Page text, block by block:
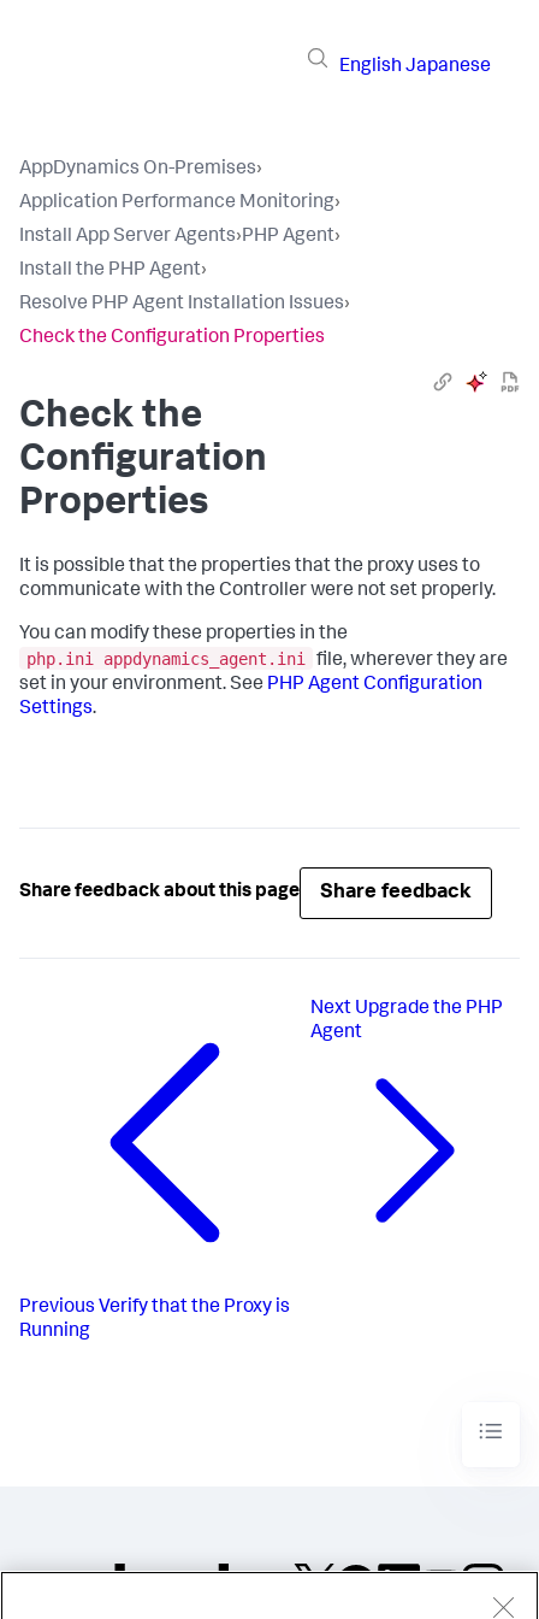
English Japanese
AppDynamics On-Premises›
Application Performance Monitoring›
Install App Server Agents›PHP Agent›
Install the PHP Agent›
Resolve PHP Agent Installation Issues›
Check the Configuration Properties
Check the
Configuration
Properties
It is possible that the properties that the proxy uses to
communicate with the Controller were not set properly.
You can modify these properties in the
php.ini appdynamics_agent.ini
file, wherever they are
set in your environment. See PHP Agent Configuration
Settings.
Share feedback about this page Share feedback
Previous Verify that the Proxy is
Running
Next Upgrade the PHP
Agent